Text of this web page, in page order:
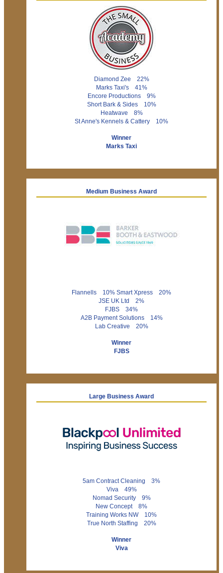
Diamond Zee 22%
Marks Taxi's 41%
Encore Productions 9%
Short Bark & Sides 10%
Heatwave 8%
St Anne's Kennels & Cattery 10%
Winner
Marks Taxi
Medium Business Award
Flannells 10% Smart Xpress 20%
JSE UK Ltd 2%
FJBS 34%
A2B Payment Solutions 14%
Lab Creative 20%
Winner
FJBS
Large Business Award
5am Contract Cleaning 3%
Viva 49%
Nomad Security 9%
New Concept 8%
Training Works NW 10%
True North Staffing 20%
Winner
Viva